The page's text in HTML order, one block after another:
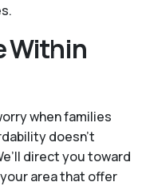
Within
when families
doesn't
direct you toward
area that offer